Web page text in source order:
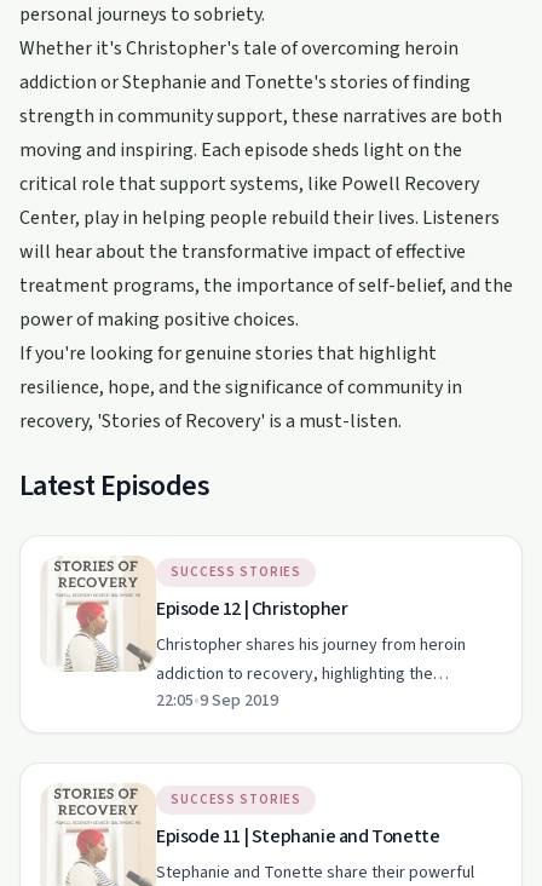
personal journeys to sobriety.
Whether it's Christopher's tale of overcoming heroin
addiction or Stephanie and Tonette's stories of finding
strength in community support, these narratives are both
moving and inspiring. Each episode sheds light on the
critical role that support systems, like Powell Recovery
Center, play in helping people rebuild their lives. Listeners
will hear about the transformative impact of effective
treatment programs, the importance of self-belief, and the
power of making positive choices.
If you're looking for genuine stories that highlight
resilience, hope, and the significance of community in
recovery, 'Stories of Recovery' is a must-listen.
Latest Episodes
SUCCESS STORIES
Episode 12 | Christopher
Christopher shares his journey from heroin
addiction to recovery, highlighting the
importance of support and resilience.
22:05•9 Sep 2019
SUCCESS STORIES
Episode 11 | Stephanie and Tonette
Stephanie and Tonette share their powerful